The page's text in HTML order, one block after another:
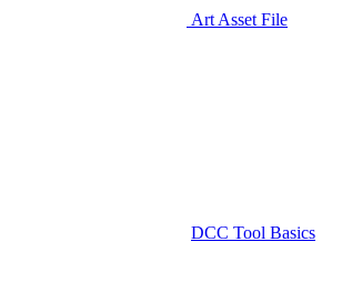
Art Asset File
DCC Tool Basics